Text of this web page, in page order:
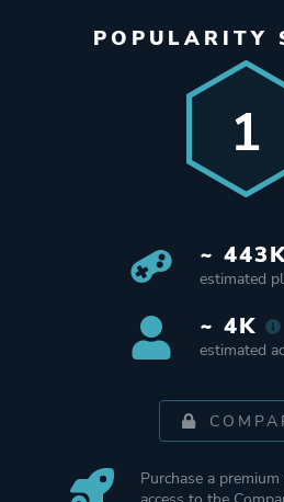
POPULARITY
1
~
estimated
~ 4K
estimated
Purchase a